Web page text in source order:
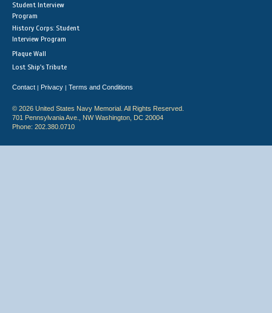
Student Interview
Program
History Corps: Student
Interview Program
Plaque Wall
Lost Ship's Tribute
Contact | Privacy | Terms and Conditions
© 2026 United States Navy Memorial. All Rights Reserved.
701 Pennsylvania Ave., NW Washington, DC 20004
Phone: 202.380.0710